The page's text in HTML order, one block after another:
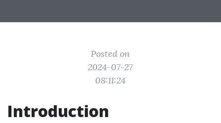
Posted on
2024-07-27
08:11:24
Introduction